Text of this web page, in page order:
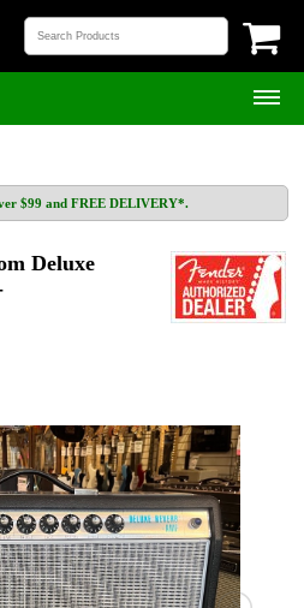
$99 and FREE DELIVERY*.
Deluxe